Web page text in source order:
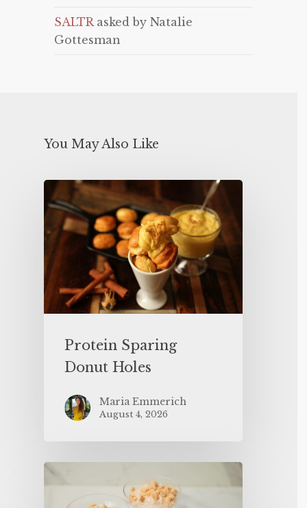
SALTRasked by Natalie
Gottesman
You May Also Like
Protein Sparing
Donut Holes
Maria Emmerich
August 4, 2026